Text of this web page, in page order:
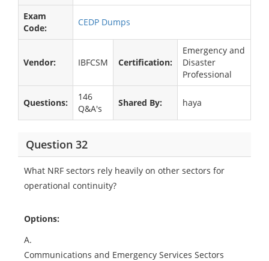
Exam
Code:
CEDP Dumps
Vendor: IBFCSM Certification:
Emergency and
Disaster
Professional
Questions:
146
Q&A's
Shared By: haya
Question 32
What NRF sectors rely heavily on other sectors for
operational continuity?
Options:
A.
Communications and Emergency Services Sectors